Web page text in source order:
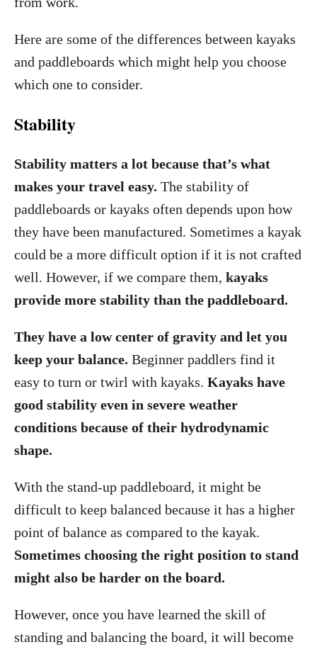
Here are some of the differences between kayaks
and paddleboards which might help you choose
which one to consider.
Stability
Stability matters a lot because that’s what
makes your travel easy. The stability of
paddleboards or kayaks often depends upon how
they have been manufactured. Sometimes a kayak
could be a more difficult option if it is not crafted
well. However, if we compare them, kayaks
provide more stability than the paddleboard.
They have a low center of gravity and let you
keep your balance. Beginner paddlers find it
easy to turn or twirl with kayaks. Kayaks have
good stability even in severe weather
conditions because of their hydrodynamic
shape.
With the stand-up paddleboard, it might be
difficult to keep balanced because it has a higher
point of balance as compared to the kayak.
Sometimes choosing the right position to stand
might also be harder on the board.
However, once you have learned the skill of
standing and balancing the board, it will become